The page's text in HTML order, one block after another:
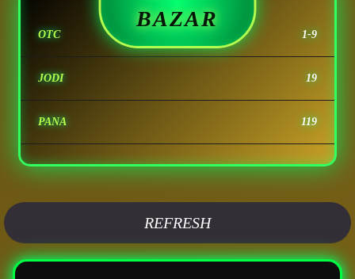
BAZAR
OTC 1-9
JODI 19
PANA 119
REFRESH